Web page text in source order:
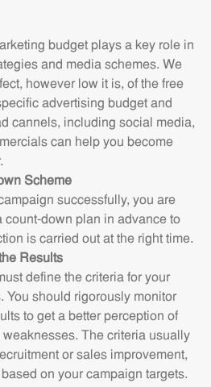
budget plays a key role in
and media schemes. We
however low it is, of the free
advertising budget and
cannels, including social media,
can help you become
Scheme
successfully, you are
count-down plan in advance to
is carried out at the right time.
Results
define the criteria for your
You should rigorously monitor
to get a better perception of
The criteria usually
or sales improvement,
on your campaign targets.